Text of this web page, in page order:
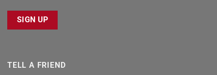
SIGN UP
TELL A FRIEND